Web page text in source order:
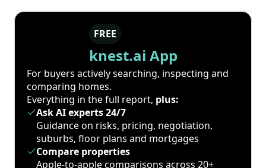
FREE
knest.ai App
For buyers actively searching, inspecting and
comparing homes.
Everything in the full report, plus:
Ask AI experts 24/7
Guidance on risks, pricing, negotiation,
suburbs, floor plans and mortgages
Compare properties
Apple-to-apple comparisons across 20+